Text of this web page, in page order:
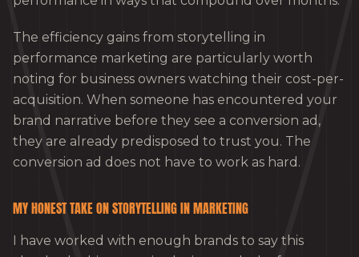
The efficiency gains from storytelling in
performance marketing are particularly worth
noting for business owners watching their cost-per-
acquisition. When someone has encountered your
brand narrative before they see a conversion ad,
they are already predisposed to trust you. The
conversion ad does not have to work as hard.
MY HONEST TAKE ON STORYTELLING IN MARKETING
I have worked with enough brands to say this